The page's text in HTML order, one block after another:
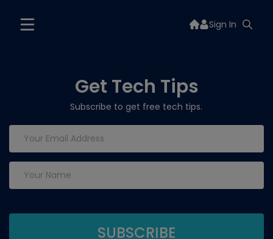
Sign In
Get Tech Tips
Subscribe to get free tech tips.